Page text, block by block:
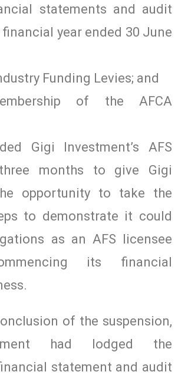
statements and audit
year ended 30 June
Funding Levies; and
of the AFCA
Gigi Investment’s AFS
months to give Gigi
opportunity to take the
to demonstrate it could
as an AFS licensee
its financial
of the suspension,
had lodged the
statement and audit